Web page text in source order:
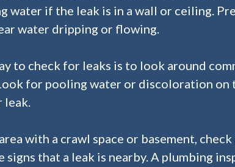
water if the leak is in a wall or ceiling.
water dripping or flowing.
to check for leaks is to look around
for pooling water or discoloration on
leak.
with a crawl space or basement,
signs that a leak is nearby. A plumbing